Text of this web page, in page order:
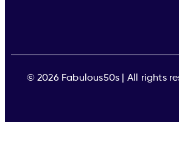
© 2026 Fabulous50s | All rights